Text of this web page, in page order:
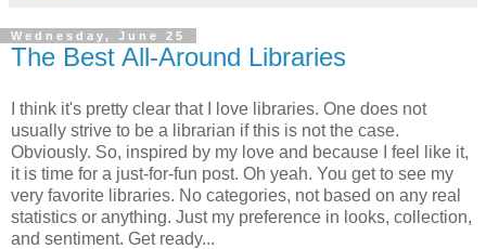
Wednesday, June 25
The Best All-Around Libraries
I think it's pretty clear that I love libraries. One does not
usually strive to be a librarian if this is not the case.
Obviously. So, inspired by my love and because I feel like it,
it is time for a just-for-fun post. Oh yeah. You get to see my
very favorite libraries. No categories, not based on any real
statistics or anything. Just my preference in looks, collection,
and sentiment. Get ready...